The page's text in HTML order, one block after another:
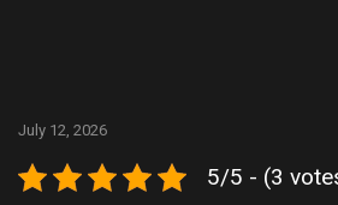
July 12, 2026
5/5 - (3